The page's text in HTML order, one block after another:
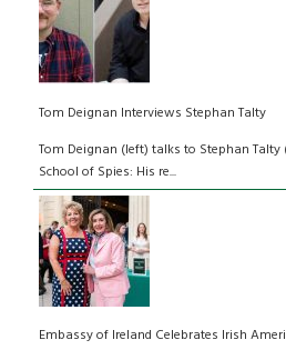
Tom Deignan Interviews Stephan Talty
Tom Deignan (left) talks to Stephan
School of Spies: His re...
Embassy of Ireland Celebrates Irish